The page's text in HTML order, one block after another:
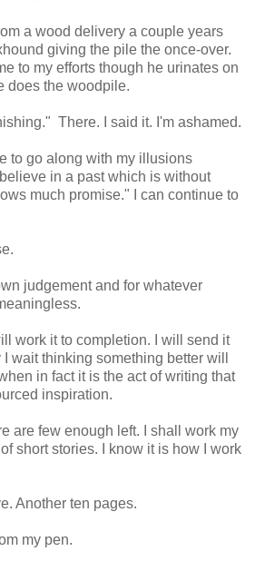
a wood delivery a couple years
giving the pile the once-over.
to my efforts though he urinates on
does the woodpile.
There. I said it. I'm ashamed.
to go along with my illusions
in a past which is without
much promise." I can continue to
judgement and for whatever
work it to completion. I will send it
wait thinking something better will
in fact it is the act of writing that
inspiration.
are few enough left. I shall work my
short stories. I know it is how I work
Another ten pages.
my pen.